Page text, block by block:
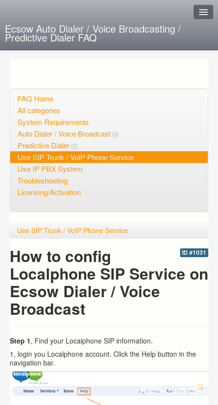
Ecsow Auto Dialer / Voice Broadcasting /
Predictive Dialer FAQ
Open questions
Sign up
Login
FAQ Home
All categories
System Requirements
Auto Dialer / Voice Broadcast
Predictive Dialer
Use SIP Trunk / VoIP Phone Service
Use IP PBX System
Troubleshooting
Licensing/Activation
Use SIP Trunk / VoIP Phone Service
ID #1031
How to config
Localphone SIP Service on
Ecsow Dialer / Voice
Broadcast
Step 1, Find your Localphone SIP information.
1, login you Localphone account. Click the Help button in the
navigation bar.